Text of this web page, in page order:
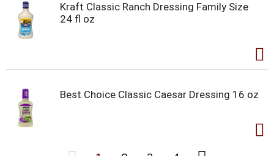
Kraft Classic Ranch Dressing Family Size
24 fl oz
Best Choice Classic Caesar Dressing 16 oz